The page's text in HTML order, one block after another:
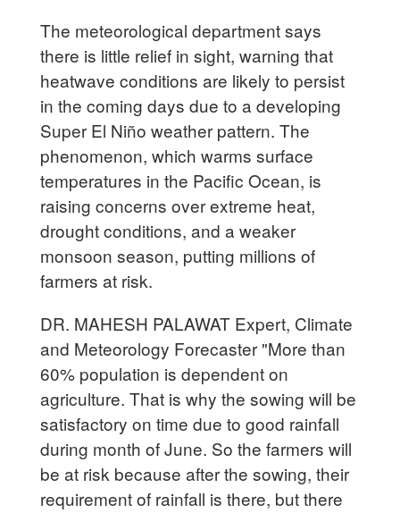
The meteorological department says
there is little relief in sight, warning that
heatwave conditions are likely to persist
in the coming days due to a developing
Super El Niño weather pattern. The
phenomenon, which warms surface
temperatures in the Pacific Ocean, is
raising concerns over extreme heat,
drought conditions, and a weaker
monsoon season, putting millions of
farmers at risk.
DR. MAHESH PALAWAT Expert, Climate
and Meteorology Forecaster "More than
60% population is dependent on
agriculture. That is why the sowing will be
satisfactory on time due to good rainfall
during month of June. So the farmers will
be at risk because after the sowing, their
requirement of rainfall is there, but there